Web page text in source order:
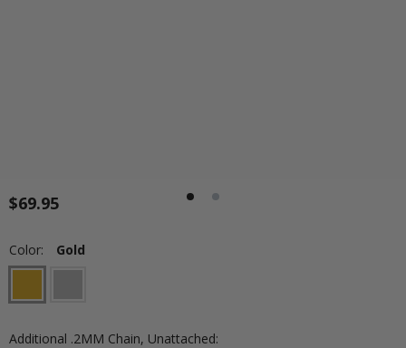
$69.95
Color: Gold
Additional .2MM Chain, Unattached: